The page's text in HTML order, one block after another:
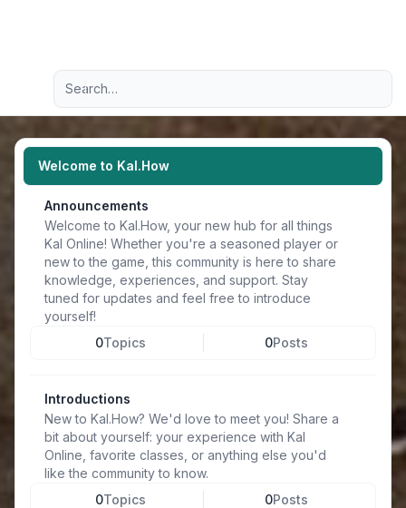
Navigation menu
Advanced search
Welcome to Kal.How
Announcements
Welcome to Kal.How, your new hub for all things
Kal Online! Whether you're a seasoned player or
new to the game, this community is here to share
knowledge, experiences, and support. Stay
tuned for updates and feel free to introduce
yourself!
0Topics 0Posts
Introductions
New to Kal.How? We'd love to meet you! Share a
bit about yourself: your experience with Kal
Online, favorite classes, or anything else you'd
like the community to know.
0Topics 0Posts